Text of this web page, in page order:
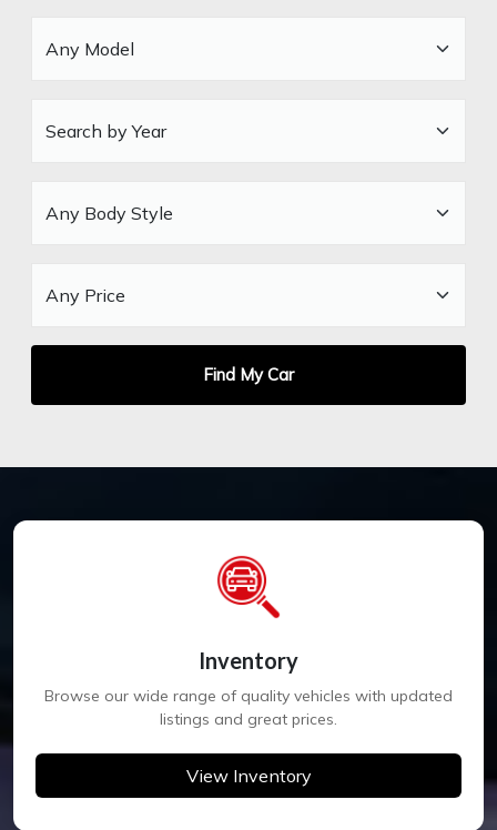
Find My Car
Inventory
Browse our wide range of quality vehicles with updated
listings and great prices.
View Inventory